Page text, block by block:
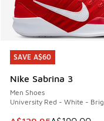
SAVE A$60
Nike Sabrina 3
Men Shoes
University Red - White -
SAVE A$60